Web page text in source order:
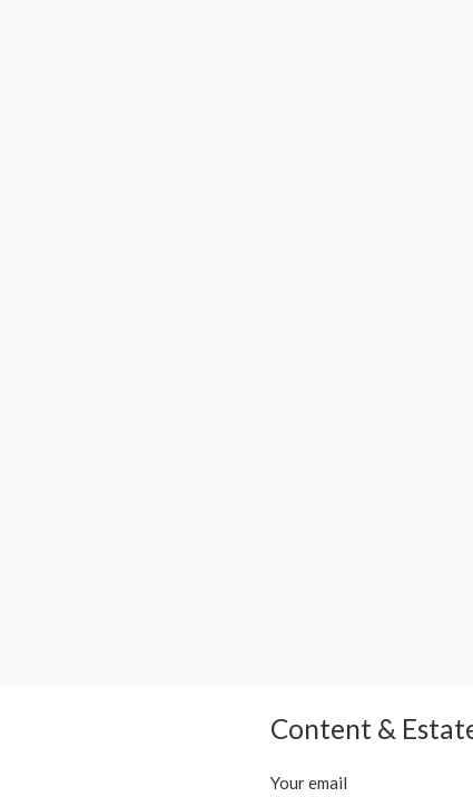
Content &
Your email